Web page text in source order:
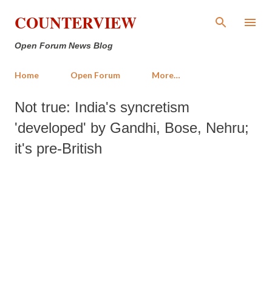
Skip to main content
COUNTERVIEW
Open Forum News Blog
Home Open Forum More…
Not true: India's syncretism
'developed' by Gandhi, Bose, Nehru;
it's pre-British